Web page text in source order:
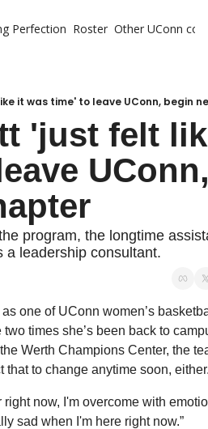
Perfection Roster Other UConn
it was time' to leave UConn, begin
'just felt
program, the longtime
a leadership consultant.
one of UConn women’s
times she’s been back to
Werth Champions Center, the
that to change anytime soon,
now, I'm overcome with
sad when I'm here right now.”